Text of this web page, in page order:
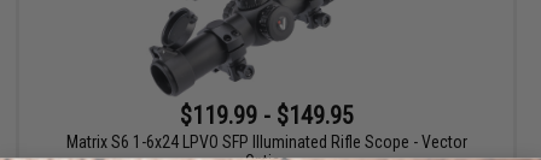
$119.99 - $149.95
Matrix S6 1-6x24 LPVO SFP Illuminated Rifle Scope - Vector